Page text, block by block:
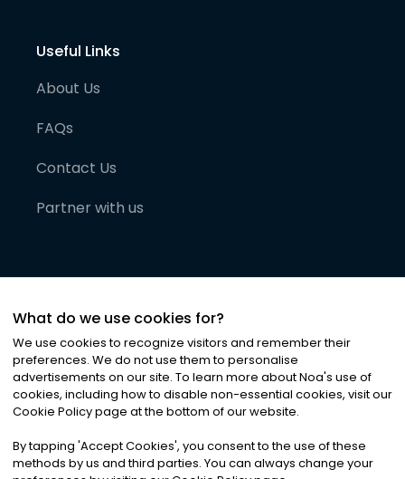
Useful Links
About Us
FAQs
Contact Us
Partner with us
©2026Noa News Ltd. ALL RIGHTS RESERVED
Privacy|Terms & Conditions|Cookies
What do we use cookies for?
We use cookies to recognize visitors and remember their
preferences. We do not use them to personalise
advertisements on our site. To learn more about Noa's use of
cookies, including how to disable non-essential cookies, visit our
Cookie Policy page at the bottom of our website.
By tapping 'Accept Cookies', you consent to the use of these
methods by us and third parties. You can always change your